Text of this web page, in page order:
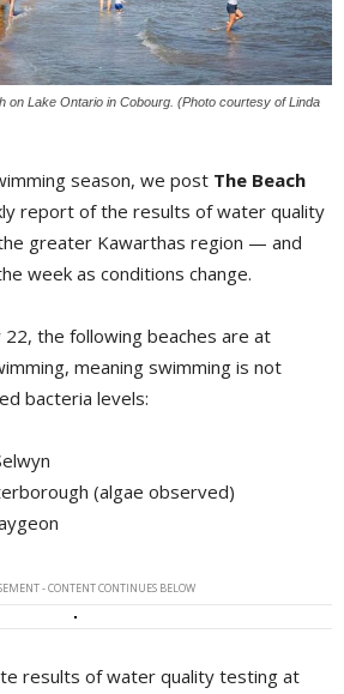
on Lake Ontario in Cobourg. (Photo courtesy of Linda
season, we post The Beach
report of the results of water quality
greater Kawarthas region — and
week as conditions change.
22, the following beaches are at
meaning swimming is not
bacteria levels:
(algae observed)
- CONTENT CONTINUES BELOW
results of water quality testing at